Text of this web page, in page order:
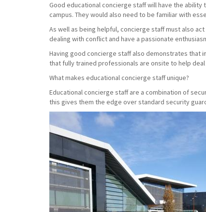
Good educational concierge staff will have the
campus. They would also need to be familiar with
As well as being helpful, concierge staff must also
dealing with conflict and have a passionate
Having good concierge staff also demonstrates that
that fully trained professionals are onsite to help
What makes educational concierge staff unique?
Educational concierge staff are a combination of
this gives them the edge over standard security